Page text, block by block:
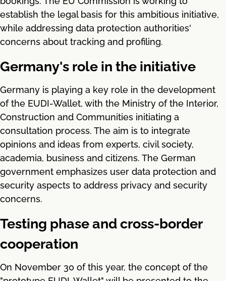
establish the legal basis for this ambitious initiative,
while addressing data protection authorities'
concerns about tracking and profiling.
Germany's role in the initiative
Germany is playing a key role in the development
of the EUDI-Wallet, with the Ministry of the Interior,
Construction and Communities initiating a
consultation process. The aim is to integrate
opinions and ideas from experts, civil society,
academia, business and citizens. The German
government emphasizes user data protection and
security aspects to address privacy and security
concerns.
Testing phase and cross-border
cooperation
On November 30 of this year, the concept of the